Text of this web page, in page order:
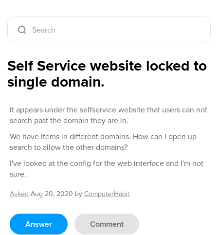
Self Service website locked to
single domain.
It appears under the selfservice website that users can not
search past the domain they are in.
We have items in different domains. How can I open up
search to allow the other domains?
I've looked at the config for the web interface and I'm not
sure.
Asked Aug 20, 2020 byComputerHabit
Answer Comment